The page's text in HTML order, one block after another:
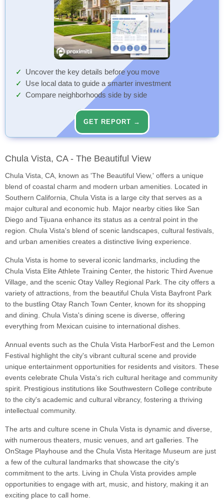
Uncover the key details before you move
Use local data to guide a smarter investment
Compare neighborhoods side by side
GET REPORT →
Chula Vista, CA - The Beautiful View
Chula Vista, CA, known as 'The Beautiful View,' offers a unique
blend of coastal charm and modern urban amenities. Located in
Southern California, Chula Vista is a large city that serves as a
major cultural and economic hub. Major nearby cities like San
Diego and Tijuana enhance its status as a central point in the
region. Chula Vista's blend of scenic landscapes, cultural festivals,
and urban amenities creates a distinctive living experience.
Chula Vista is home to several iconic landmarks, including the
Chula Vista Elite Athlete Training Center, the historic Third Avenue
Village, and the scenic Otay Valley Regional Park. The city offers a
variety of attractions, from the beautiful Chula Vista Bayfront Park
to the bustling Otay Ranch Town Center, known for its shopping
and dining. Chula Vista's dining scene is diverse, offering
everything from Mexican cuisine to international dishes.
Annual events such as the Chula Vista HarborFest and the Lemon
Festival highlight the city's vibrant cultural scene and provide
unique entertainment opportunities for residents and visitors. These
events celebrate Chula Vista's rich cultural heritage and community
spirit. Prestigious institutions like Southwestern College contribute
to the city's academic and cultural vibrancy, fostering a thriving
intellectual community.
The arts and culture scene in Chula Vista is dynamic and diverse,
with numerous theaters, music venues, and art galleries. The
OnStage Playhouse and the Chula Vista Heritage Museum are just
a few of the cultural landmarks that showcase the city's
commitment to the arts. Living in Chula Vista provides ample
opportunities to engage with art, music, and history, making it an
exciting place to call home.